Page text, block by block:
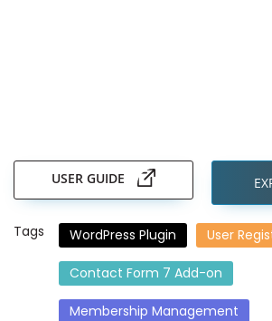
to
beginning
the
images
USER GUIDE
Tags WordPress Plugin User
Contact Form 7 Add-on
Membership Management